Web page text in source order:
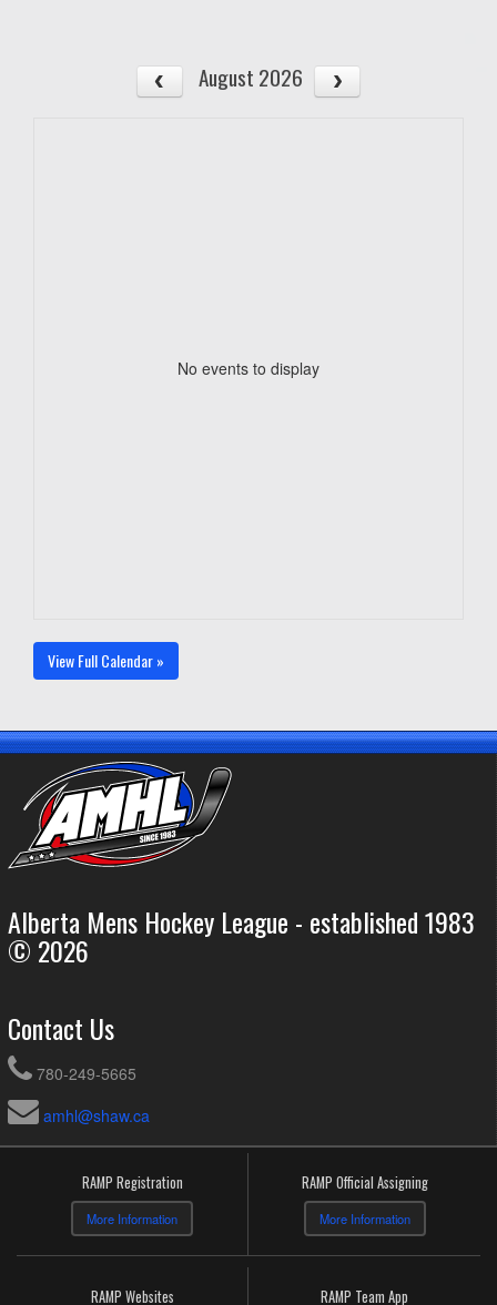
August 2026
No events to display
View Full Calendar »
Alberta Mens Hockey League - established 1983
© 2026
Contact Us
780-249-5665
amhl@shaw.ca
RAMP Registration
More Information
RAMP Official Assigning
More Information
RAMP Websites RAMP Team App